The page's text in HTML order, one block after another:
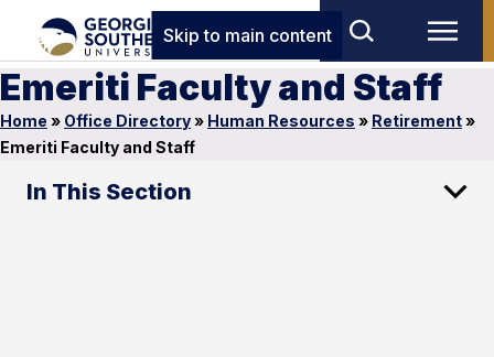
Skip to main content
Emeriti Faculty and Staff
Home » Office Directory» Human Resources » Retirement»
Emeriti Faculty and Staff
In This Section